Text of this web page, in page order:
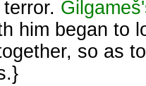
him began to
so as